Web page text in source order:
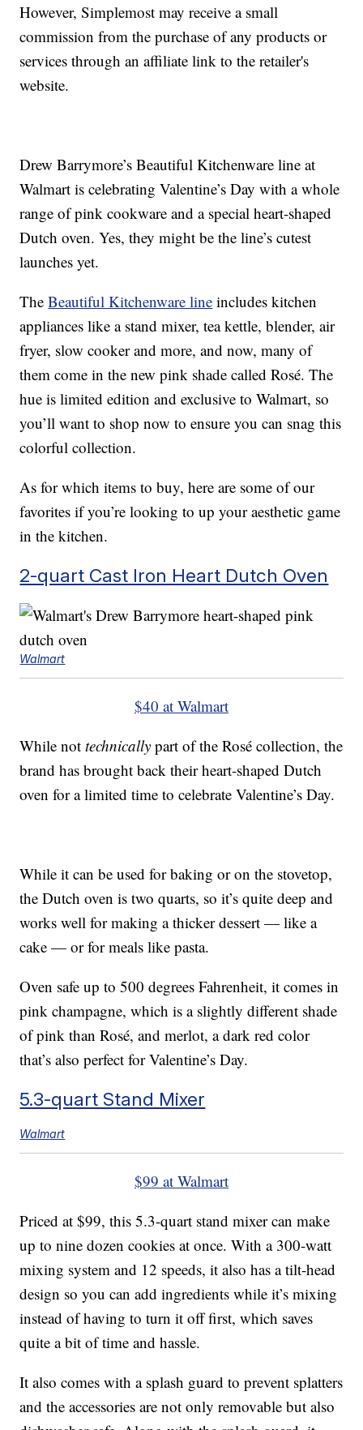
However, Simplemost may receive a small
commission from the purchase of any products or
services through an affiliate link to the retailer's
website.
Drew Barrymore’s Beautiful Kitchenware line at
Walmart is celebrating Valentine’s Day with a whole
range of pink cookware and a special heart-shaped
Dutch oven. Yes, they might be the line’s cutest
launches yet.
TheBeautiful Kitchenware line includes kitchen
appliances like a stand mixer, tea kettle, blender, air
fryer, slow cooker and more, and now, many of
them come in the new pink shade called Rosé. The
hue is limited edition and exclusive to Walmart, so
you’ll want to shop now to ensure you can snag this
colorful collection.
As for which items to buy, here are some of our
favorites if you’re looking to up your aesthetic game
in the kitchen.
2-quart Cast Iron Heart Dutch Oven
Walmart
$40 at Walmart
While nottechnically part of the Rosé collection, the
brand has brought back their heart-shaped Dutch
oven for a limited time to celebrate Valentine’s Day.
While it can be used for baking or on the stovetop,
the Dutch oven is two quarts, so it’s quite deep and
works well for making a thicker dessert — like a
cake — or for meals like pasta.
Oven safe up to 500 degrees Fahrenheit, it comes in
pink champagne, which is a slightly different shade
of pink than Rosé, and merlot, a dark red color
that’s also perfect for Valentine’s Day.
5.3-quart Stand Mixer
Walmart
$99 at Walmart
Priced at $99, this 5.3-quart stand mixer can make
up to nine dozen cookies at once. With a 300-watt
mixing system and 12 speeds, it also has a tilt-head
design so you can add ingredients while it’s mixing
instead of having to turn it off first, which saves
quite a bit of time and hassle.
It also comes with a splash guard to prevent splatters
and the accessories are not only removable but also